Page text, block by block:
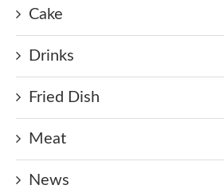
Cake
Drinks
Fried Dish
Meat
News